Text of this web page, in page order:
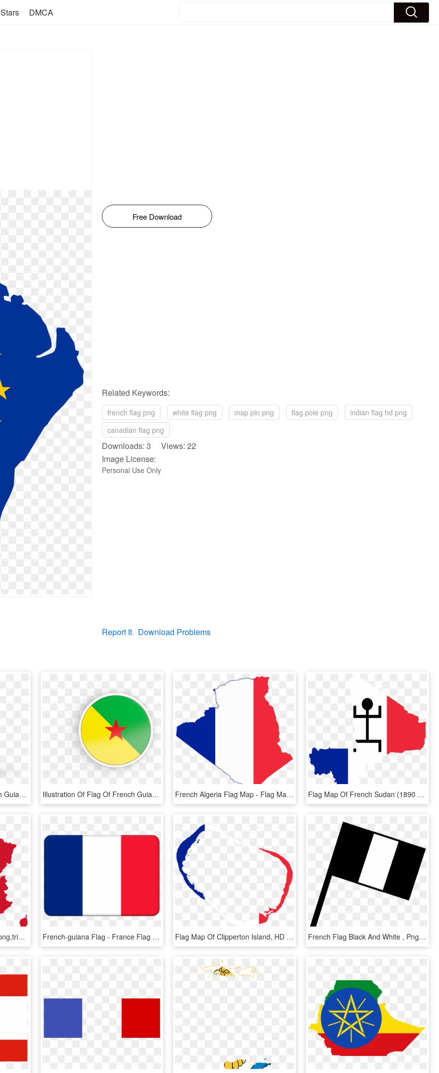
Stars DMCA
Free Download
Related Keywords:
french flag png white flag png map pin png flag pole png
indian flag hd png
canadian flag png
Downloads: 3 Views: 22
Image License:
Personal Use Only
Report It Download Problems
Illustration Of Flag Of French Guiana - French Guiana Flag Icon Png, Transparent Png Illustration Of Flag Of French Guiana - French Guiana Flag Rounded, HD Png Download French Algeria Flag Map - Flag Map Of Algeria, HD Png Download Flag Map Of French Sudan (1890 - Map Of Mali Capital City, HD Png Download
Map Of France,french Flag,png,tricolor,red White Blue - France Flag Map, Transparent Png French-guiana Flag - France Flag Small Icon, HD Png Download Flag Map Of Clipperton Island, HD Png Download French Flag Black And White , Png Download - French Flag Black And White, Transparent Png